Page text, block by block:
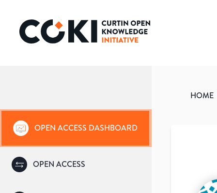
OPEN ACCESS DASHBOARD
OPEN ACCESS
HOME